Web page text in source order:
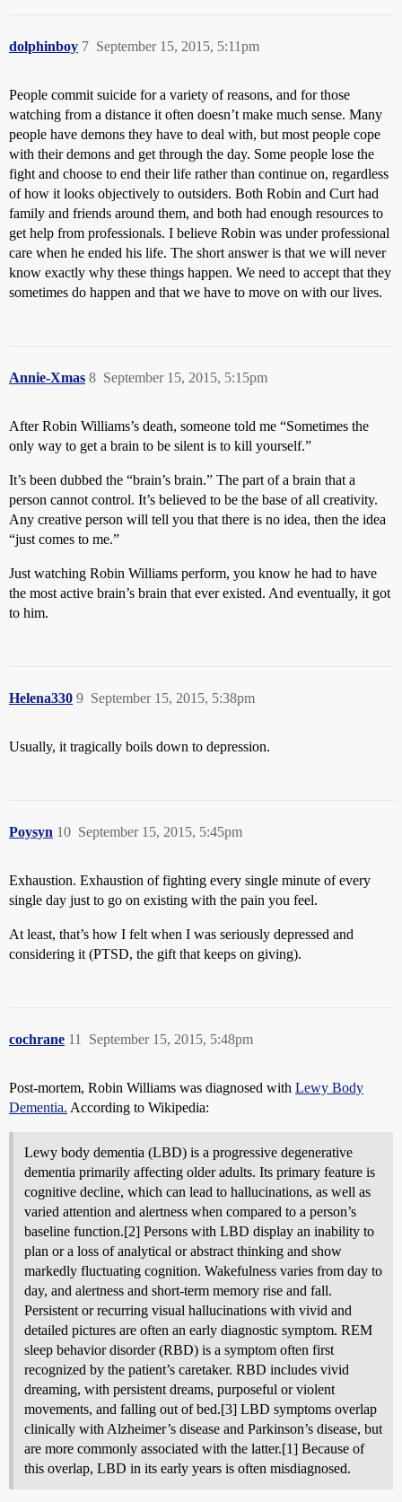
dolphinboy September 15, 2015, 5:11pm
7
People commit suicide for a variety of reasons, and for those
watching from a distance it often doesn’t make much sense. Many
people have demons they have to deal with, but most people cope
with their demons and get through the day. Some people lose the
fight and choose to end their life rather than continue on, regardless
of how it looks objectively to outsiders. Both Robin and Curt had
family and friends around them, and both had enough resources to
get help from professionals. I believe Robin was under professional
care when he ended his life. The short answer is that we will never
know exactly why these things happen. We need to accept that they
sometimes do happen and that we have to move on with our lives.
Annie-Xmas September 15, 2015, 5:15pm
8
After Robin Williams’s death, someone told me “Sometimes the
only way to get a brain to be silent is to kill yourself.”
It’s been dubbed the “brain’s brain.” The part of a brain that a
person cannot control. It’s believed to be the base of all creativity.
Any creative person will tell you that there is no idea, then the idea
“just comes to me.”
Just watching Robin Williams perform, you know he had to have
the most active brain’s brain that ever existed. And eventually, it got
to him.
Helena330 September 15, 2015, 5:38pm
9
Usually, it tragically boils down to depression.
Poysyn September 15, 2015, 5:45pm
10
Exhaustion. Exhaustion of fighting every single minute of every
single day just to go on existing with the pain you feel.
At least, that’s how I felt when I was seriously depressed and
considering it (PTSD, the gift that keeps on giving).
cochrane September 15, 2015, 5:48pm
11
Post-mortem, Robin Williams was diagnosed with Lewy Body
Dementia. According to Wikipedia:
Lewy body dementia (LBD) is a progressive degenerative
dementia primarily affecting older adults. Its primary feature is
cognitive decline, which can lead to hallucinations, as well as
varied attention and alertness when compared to a person’s
baseline function.[2] Persons with LBD display an inability to
plan or a loss of analytical or abstract thinking and show
markedly fluctuating cognition. Wakefulness varies from day to
day, and alertness and short-term memory rise and fall.
Persistent or recurring visual hallucinations with vivid and
detailed pictures are often an early diagnostic symptom. REM
sleep behavior disorder (RBD) is a symptom often first
recognized by the patient’s caretaker. RBD includes vivid
dreaming, with persistent dreams, purposeful or violent
movements, and falling out of bed.[3] LBD symptoms overlap
clinically with Alzheimer’s disease and Parkinson’s disease, but
are more commonly associated with the latter.[1] Because of
this overlap, LBD in its early years is often misdiagnosed.